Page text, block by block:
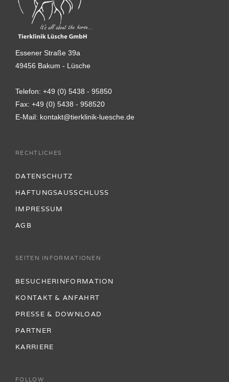
Essener Straße 39a
49456 Bakum - Lüsche
Telefon: +49 (0) 5438 - 95850
Fax: +49 (0) 5438 - 958520
E-Mail: kontakt@tierklinik-luesche.de
RECHTLICHES
DATENSCHUTZ
HAFTUNGSAUSSCHLUSS
IMPRESSUM
AGB
SEITEN INFORMATIONEN
BESUCHERINFORMATION
KONTAKT & ANFAHRT
PRESSE & DOWNLOAD
PARTNER
KARRIERE
FOLLOW